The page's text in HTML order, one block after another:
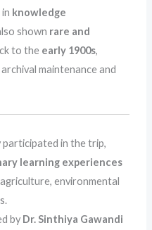
knowledge
shown rare and
to the early 1900s,
maintenance and
participated in the trip,
learning experiences
environmental
by Dr. Sinthiya Gawandi